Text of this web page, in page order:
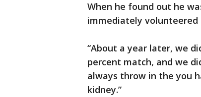
When he found out he
immediately volunteered
“About a year later, we
percent match, and we
always throw in the you
kidney.”